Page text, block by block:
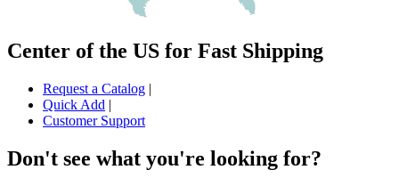
Center of the US for Fast Shipping
Request a Catalog |
Quick Add |
Customer Support
Don't see what you're looking for?